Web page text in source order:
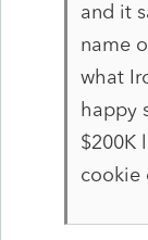
and it
name
what
happy
$200K
cookie